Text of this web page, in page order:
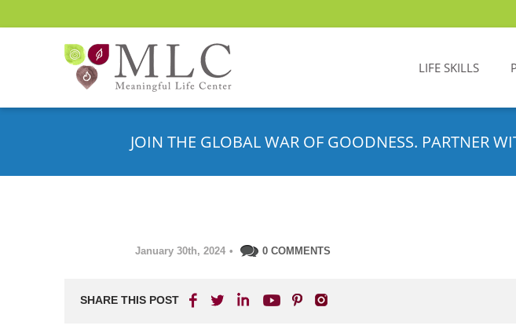
LIFE SKILLS
JOIN THE GLOBAL WAR OF GOODNESS. PARTNER
January 30th, 2024 • 0 COMMENTS
SHARE THIS POST